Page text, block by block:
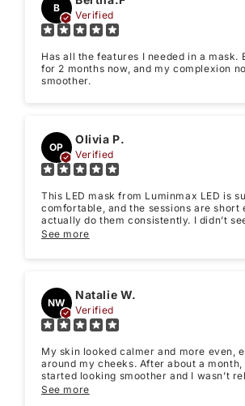
Email
Feedback *
B
Verified
Has all the features I needed in a mask.
for 2 months now, and my complexion
smoother.
OP
Olivia P.
Verified
This LED mask from Luminmax LED is
comfortable, and the sessions are short
actually do them consistently. I didn’t
dramatic overnight, but after about 2-3
See more
NW
Natalie W.
Verified
My skin looked calmer and more even,
around my cheeks. After about a
started looking smoother and I wasn’t
on makeup to look “rested.”
See more